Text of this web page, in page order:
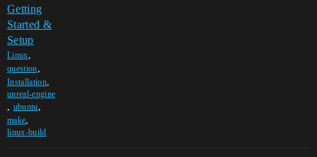
Getting
Started &
Setup
Linux,
question,
Installation,
unreal-engine
, ubuntu ,
make,
linux-build